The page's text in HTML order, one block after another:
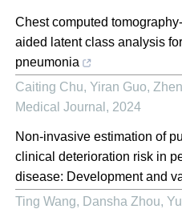
Chest computed
aided latent class analysis
pneumonia
Caiting Chu, Yiran Guo,
Medical Journal , 2024
Non-invasive estimation of
clinical deterioration risk in
disease: Development and
Ting Wang, Dansha Zhou,